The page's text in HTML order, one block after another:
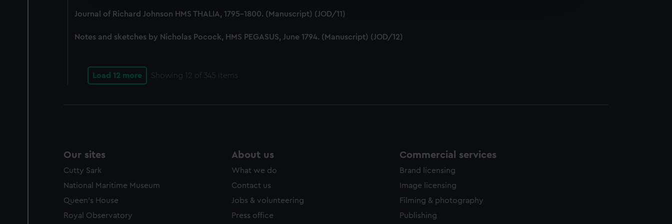
party sources. You can choose to allow all cookies, change your preferences or opt-out at any time.
Journal of Richard Johnson HMS THALIA, 1795-1800. (Manuscript) (JOD/11)
Notes and sketches by Nicholas Pocock, HMS PEGASUS, June 1794. (Manuscript) (JOD/12)
Load 12 more Showing 12 of 345 items
Our sites
Cutty Sark
National Maritime Museum
Queen's House
Royal Observatory
About us
What we do
Contact us
Jobs & volunteering
Press office
Commercial services
Brand licensing
Image licensing
Filming & photography
Publishing